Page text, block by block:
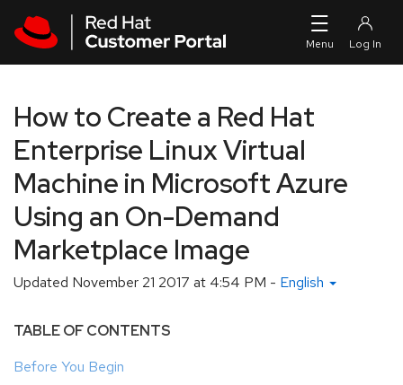
How to Create a Red Hat
Enterprise Linux Virtual
Machine in Microsoft Azure
Using an On-Demand
Marketplace Image
Updated November 21 2017 at 4:54 PM - English
TABLE OF CONTENTS
Before You Begin